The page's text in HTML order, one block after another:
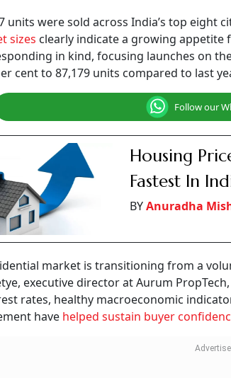
units were sold across India’s top eight
sizes clearly indicate a growing appetite
in kind, focusing launches on
cent to 87,179 units compared to last
Follow our
Housing
Fastest In
BYAnuradha
market is transitioning from a
executive director at Aurum
rates, healthy macroeconomic
have helped sustain buyer